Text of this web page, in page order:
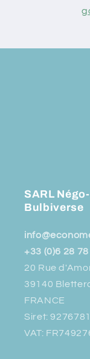
SARL
Bulbiverse
+33 (0)6 28
20 Rue
39140
FRANCE
Siret:
VAT: